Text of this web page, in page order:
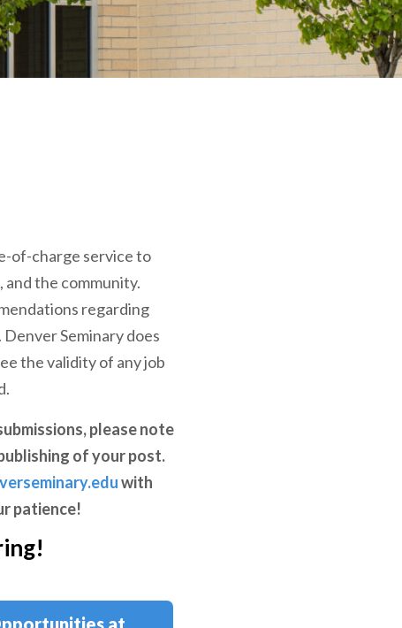
of-charge service to
and the community.
regarding
Seminary does
the validity of any job
please note
of your post.
with
patience!
at